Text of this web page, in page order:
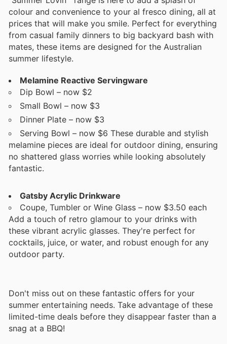
colour and convenience to your al fresco dining, all at
prices that will make you smile. Perfect for everything
from casual family dinners to big backyard bash with
mates, these items are designed for the Australian
summer lifestyle.
Melamine Reactive Servingware
Dip Bowl – now $2
Small Bowl – now $3
Dinner Plate – now $3
Serving Bowl – now $6 These durable and stylish
melamine pieces are ideal for outdoor dining, ensuring
no shattered glass worries while looking absolutely
fantastic.
Gatsby Acrylic Drinkware
Coupe, Tumbler or Wine Glass – now $3.50 each
Add a touch of retro glamour to your drinks with
these vibrant acrylic glasses. They're perfect for
cocktails, juice, or water, and robust enough for any
outdoor party.
Don't miss out on these fantastic offers for your
summer entertaining needs. Take advantage of these
limited-time deals before they disappear faster than a
snag at a BBQ!